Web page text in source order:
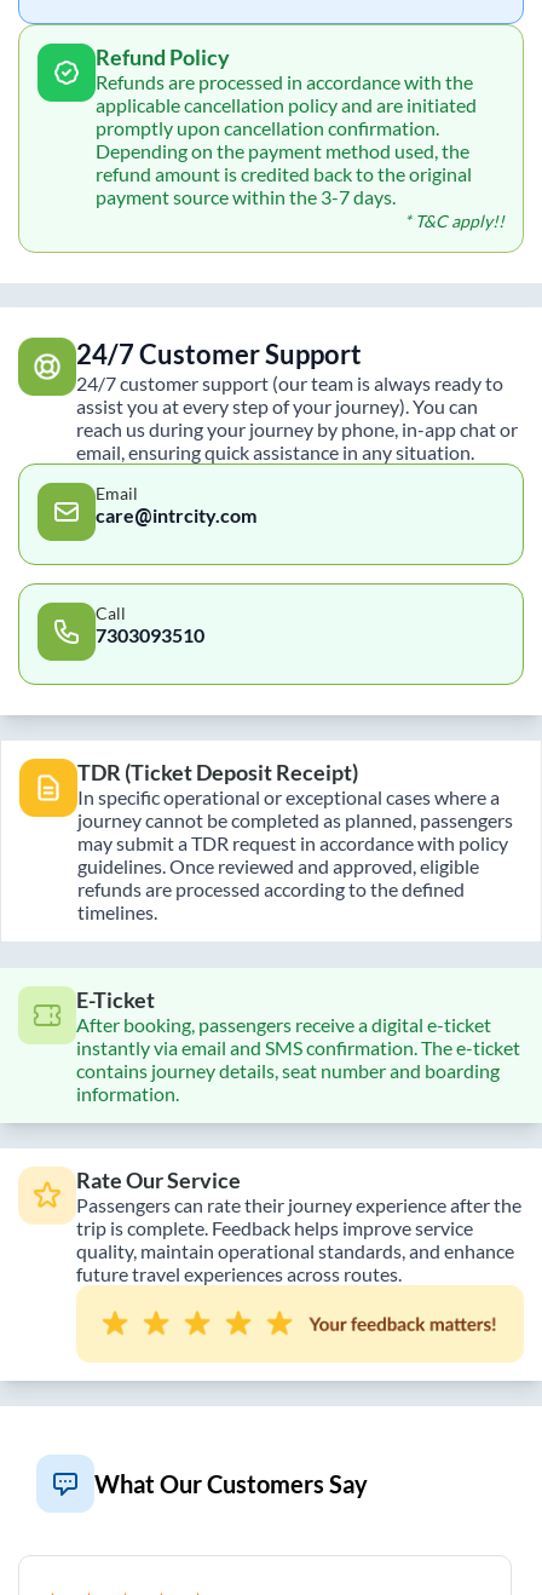
Refund Policy
Refunds are processed in accordance with the
applicable cancellation policy and are initiated
promptly upon cancellation confirmation.
Depending on the payment method used, the
refund amount is credited back to the original
payment source within the 3-7 days.
* T&C apply!!
24/7 Customer Support
24/7 customer support (our team is always ready to
assist you at every step of your journey). You can
reach us during your journey by phone, in-app chat or
email, ensuring quick assistance in any situation.
Email
care@intrcity.com
Call
7303093510
TDR (Ticket Deposit Receipt)
In specific operational or exceptional cases where a
journey cannot be completed as planned, passengers
may submit a TDR request in accordance with policy
guidelines. Once reviewed and approved, eligible
refunds are processed according to the defined
timelines.
E-Ticket
After booking, passengers receive a digital e-ticket
instantly via email and SMS confirmation. The e-ticket
contains journey details, seat number and boarding
information.
Rate Our Service
Passengers can rate their journey experience after the
trip is complete. Feedback helps improve service
quality, maintain operational standards, and enhance
future travel experiences across routes.
What Our Customers Say